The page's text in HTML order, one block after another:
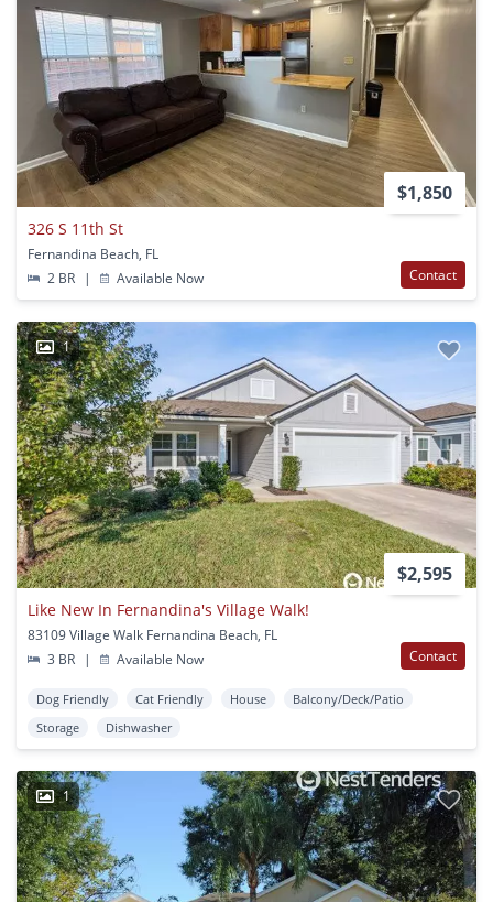
$1,850
326 S 11th St
Fernandina Beach, FL
2 BR
| Available Now Contact
1
$2,595
Like New In Fernandina's Village Walk!
83109 Village Walk Fernandina Beach, FL
3 BR
| Available Now Contact
Dog Friendly Cat Friendly House
Balcony/Deck/Patio
Storage
Dishwasher
1